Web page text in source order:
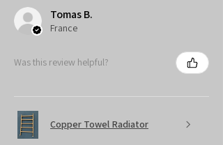
Tomas B.
France
Was this review helpful?
Copper Towel Radiator